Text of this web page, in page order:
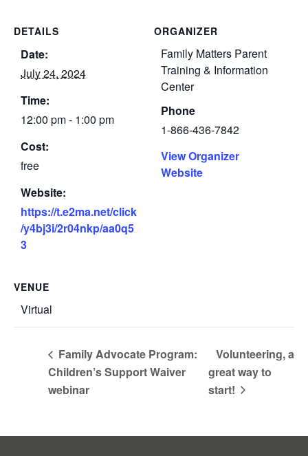
DETAILS
Date:
July 24, 2024
Time:
12:00 pm - 1:00 pm
Cost:
free
Website:
https://t.e2ma.net/click
/y4bj3i/2r04nkp/aa0q5
3
ORGANIZER
Family Matters Parent
Training & Information
Center
Phone
1-866-436-7842
View Organizer
Website
VENUE
Virtual
Family Advocate Program:
Children’s Support Waiver
webinar
Volunteering, a
great way to
start!